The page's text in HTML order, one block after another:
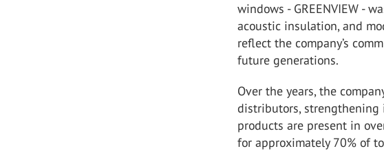
windows - GREENVIEW -
acoustic insulation, and
reflect the company’s
future generations.
Over the years, the
distributors, strengthening
products are present in
for approximately 70% of